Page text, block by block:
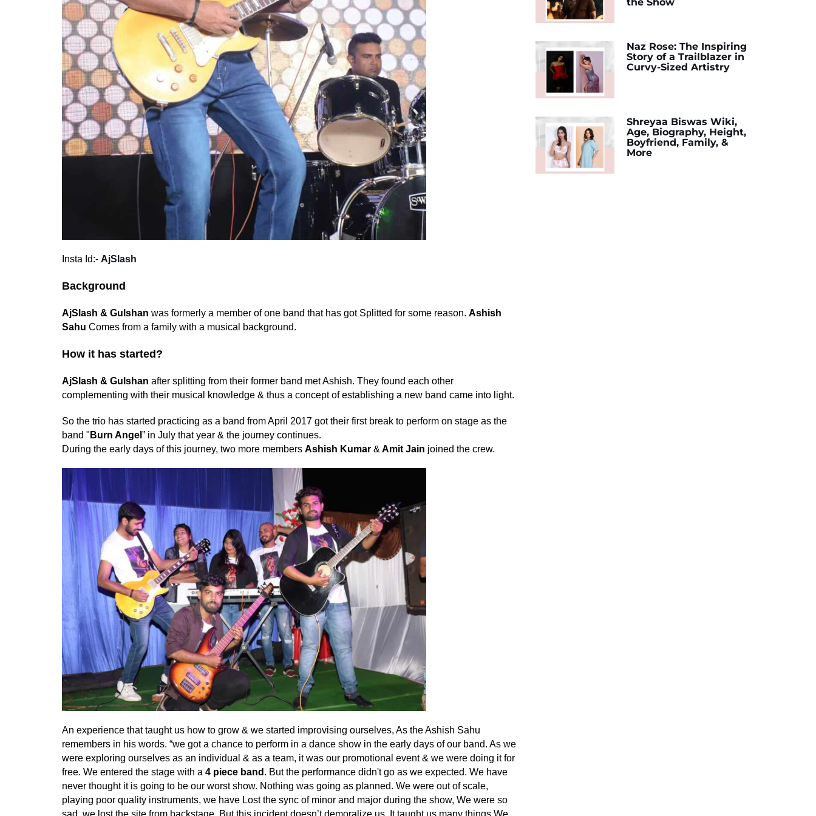
Insta Id:- AjSlash
Background
AjSlash & Gulshan was formerly a member of one band that has got Splitted for some reason. Ashish
Sahu Comes from a family with a musical background.
How it has started?
AjSlash & Gulshan after splitting from their former band met Ashish. They found each other
complementing with their musical knowledge & thus a concept of establishing a new band came into light.
So the trio has started practicing as a band from April 2017 got their first break to perform on stage as the
band " Burn Angel ” in July that year & the journey continues.
During the early days of this journey, two more members Ashish Kumar & Amit Jain joined the crew.
An experience that taught us how to grow & we started improvising ourselves, As the Ashish Sahu
remembers in his words. “we got a chance to perform in a dance show in the early days of our band. As we
were exploring ourselves as an individual & as a team, it was our promotional event & we were doing it for
free. We entered the stage with a 4 piece band . But the performance didn't go as we expected. We have
never thought it is going to be our worst show. Nothing was going as planned. We were out of scale,
playing poor quality instruments, we have Lost the sync of minor and major during the show, We were so
sad, we lost the site from backstage. But this incident doesn’t demoralize us. It taught us many things We
Naz Rose: The Inspiring
Story of a Trailblazer in
Curvy-Sized Artistry
Shreyaa Biswas Wiki,
Age, Biography, Height,
Boyfriend, Family, &
More